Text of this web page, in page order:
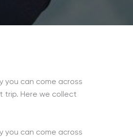
you can come across
trip. Here we collect
you can come across